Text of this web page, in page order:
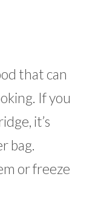
that can
If you
it’s
bag.
or freeze